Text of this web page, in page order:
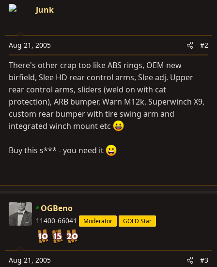
Junk
Aug 21, 2005 #2
There's other crap too like ABS rings, OEM new
birfield, Slee HD rear control arms, Slee adj. Upper
rear control arms, sliders (weld on with cat
protection), ARB bumper, Warn M12k, Superwinch X9,
custom rear bumper with tire swing arm and
integrated winch mount etc
Buy this s*** - you need it
OGBeno
11400-66041 Moderator GOLD Star
Aug 21, 2005 #3